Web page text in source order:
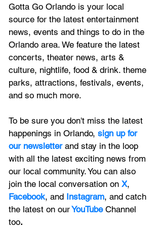
Gotta Go Orlando is your local
source for the latest entertainment
news, events and things to do in the
Orlando area. We feature the latest
concerts, theater news, arts &
culture, nightlife, food & drink. theme
parks, attractions, festivals, events,
and so much more.
To be sure you don't miss the latest
happenings in Orlando, sign up for
our newsletter and stay in the loop
with all the latest exciting news from
our local community. You can also
join the local conversation on X,
Facebook, and Instagram, and catch
the latest on our YouTube Channel
too.